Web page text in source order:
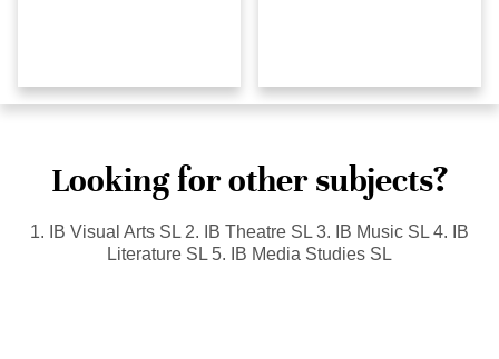
Looking for other subjects?
1. IB Visual Arts SL 2. IB Theatre SL 3. IB Music SL 4. IB
Literature SL 5. IB Media Studies SL